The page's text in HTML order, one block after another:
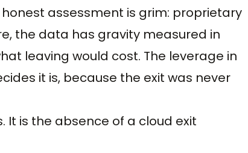
assessment is grim: proprietary
the data has gravity measured in
leaving would cost. The leverage in
it is, because the exit was never
It is the absence of a cloud exit